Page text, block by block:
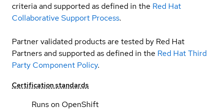
criteria and supported as defined in the Red Hat
Collaborative Support Process.
Partner validated products are tested by Red Hat
Partners and supported as defined in the Red Hat Third
Party Component Policy.
Certification standards
Runs on OpenShift